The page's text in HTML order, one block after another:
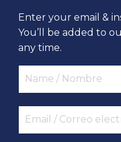
Enter your email &
You’ll be added to
any time.